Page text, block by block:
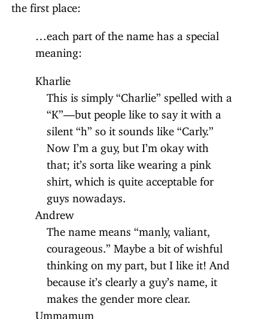
the first place:
…each part of the name has a special
meaning:
Kharlie
This is simply “Charlie” spelled with a
“K”—but people like to say it with a
silent “h” so it sounds like “Carly.”
Now I’m a guy, but I’m okay with
that; it’s sorta like wearing a pink
shirt, which is quite acceptable for
guys nowadays.
Andrew
The name means “manly, valiant,
courageous.” Maybe a bit of wishful
thinking on my part, but I like it! And
because it’s clearly a guy’s name, it
makes the gender more clear.
Ummamum